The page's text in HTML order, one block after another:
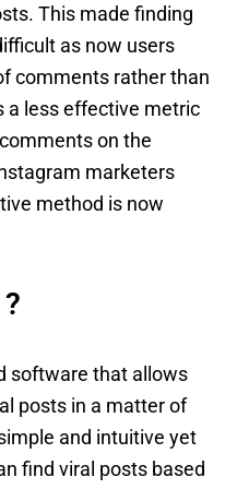
This made finding
as now users
comments rather than
a less effective metric
on the
marketers
method is now
software that allows
posts in a matter of
and intuitive yet
find viral posts based